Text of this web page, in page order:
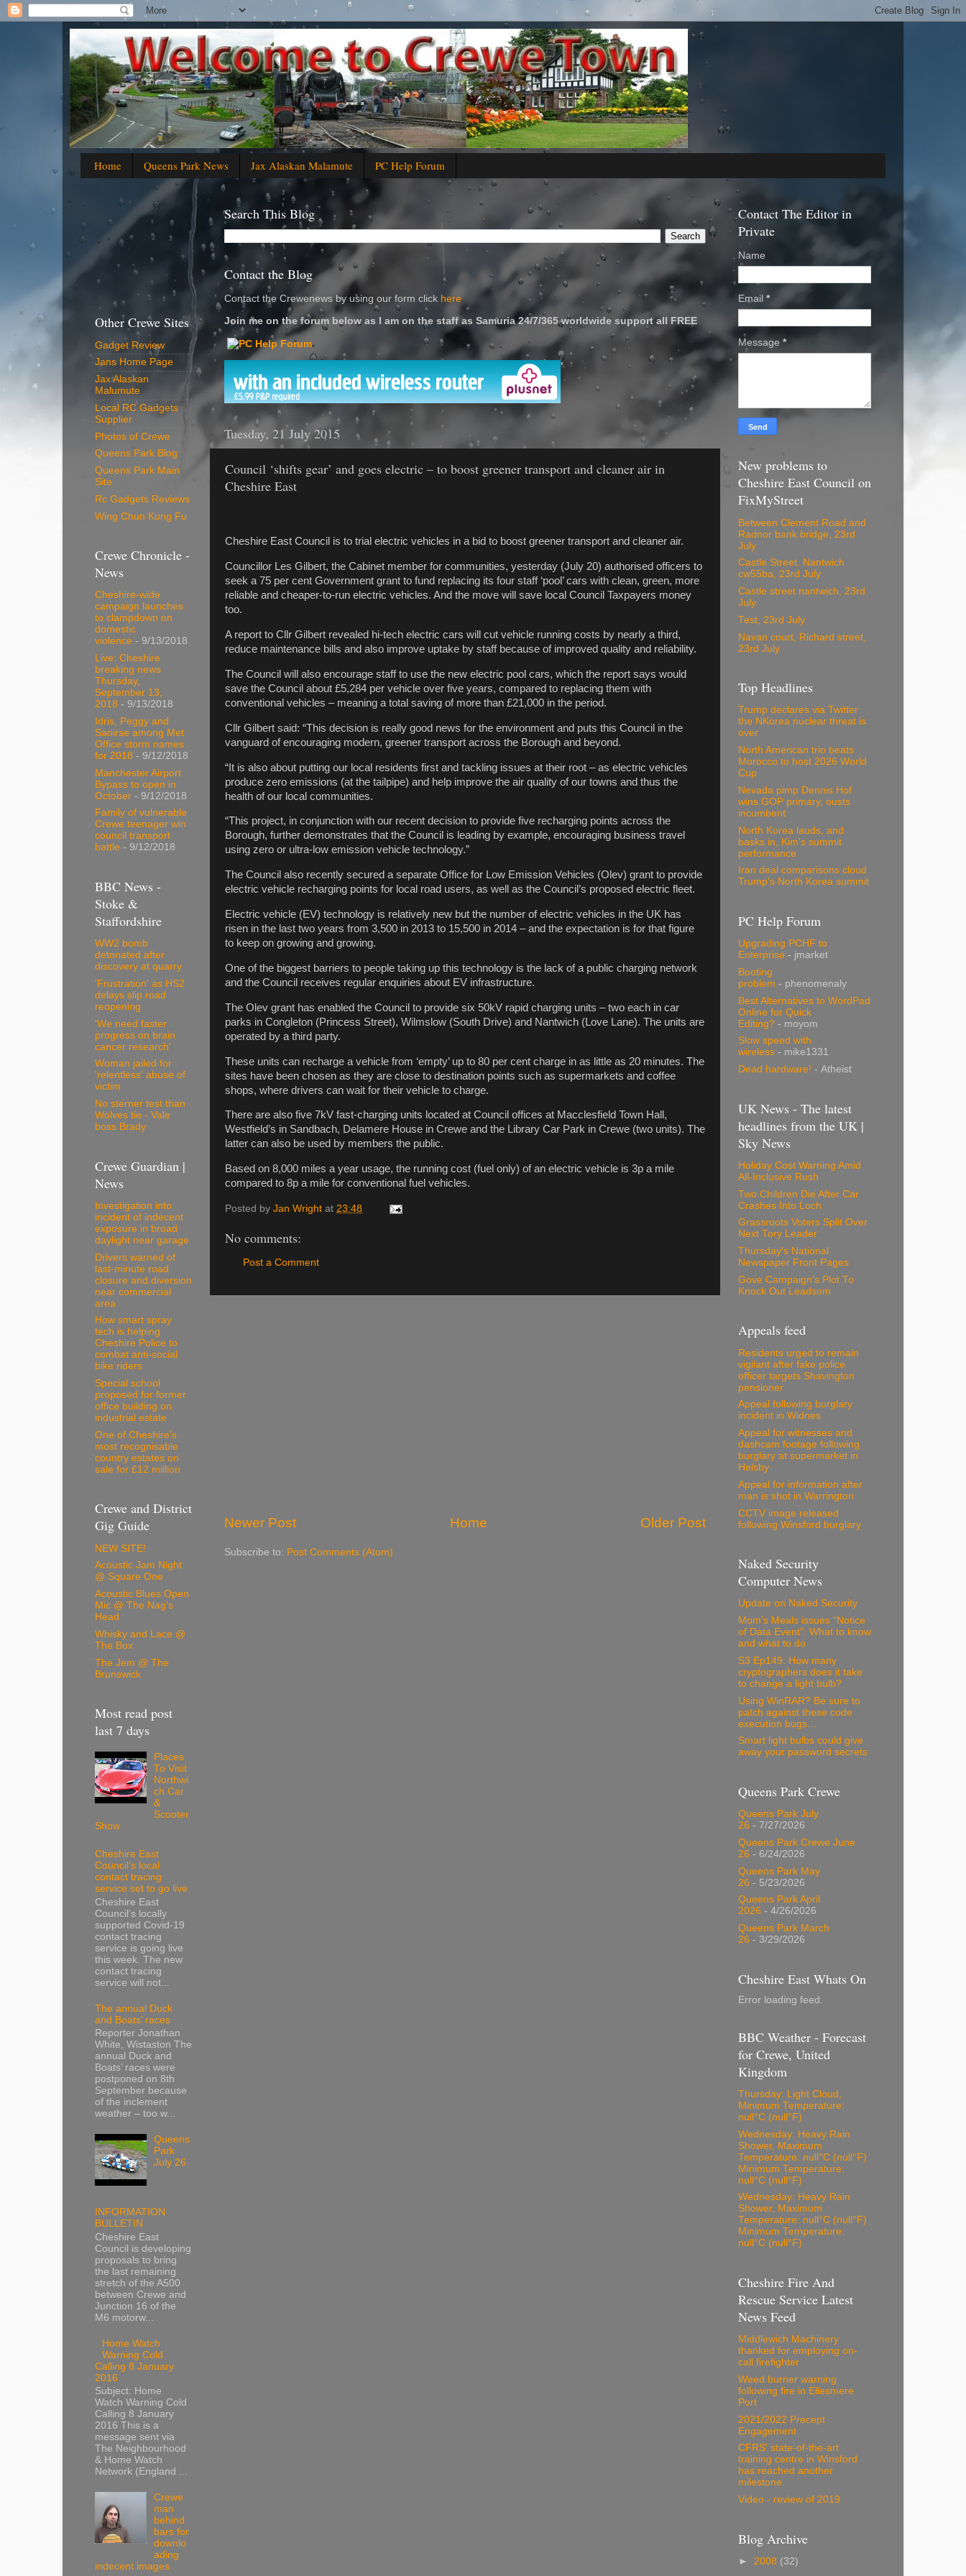
Home Queens Park News Jax Alaskan Malamute PC Help Forum
Search This Blog
Contact the Blog
Contact the Crewenews by using our form click here
Join me on the forum below as I am on the staff as Samuria 24/7/365 worldwide support all FREE
'
Tuesday, 21 July 2015
Council ‘shifts gear’ and goes electric – to boost greener transport and cleaner air in
Cheshire East
Cheshire East Council is to trial electric vehicles in a bid to boost greener transport and cleaner air.
Councillor Les Gilbert, the Cabinet member for communities, yesterday (July 20) authorised officers to
seek a 75 per cent Government grant to fund replacing its four staff ‘pool’ cars with clean, green, more
reliable and cheaper-to-run electric vehicles. And the move will save local Council Taxpayers money
too.
A report to Cllr Gilbert revealed hi-tech electric cars will cut vehicle running costs by nearly a third,
reduce maintenance bills and also improve uptake by staff because of improved quality and reliability.
The Council will also encourage staff to use the new electric pool cars, which the report says would
save the Council about £5,284 per vehicle over five years, compared to replacing them with
conventional vehicles – meaning a total saving of more than £21,000 in the period.
Cllr Gilbert said: “This decision is really good news for the environment and puts this Council in the
vanguard of encouraging modern, greener transport across the Borough and beyond.
“It is also about putting our local residents first and tackling issues at their root – as electric vehicles
produce zero emissions (at the tailpipe) and help improve the air quality of our towns and thus the
health of our local communities.
“This project, in conjunction with our recent decision to provide five recharging points across the
Borough, further demonstrates that the Council is leading by example, encouraging business travel
using zero or ultra-low emission vehicle technology.”
The Council also recently secured a separate Office for Low Emission Vehicles (Olev) grant to provide
electric vehicle recharging points for local road users, as well as the Council’s proposed electric fleet.
Electric vehicle (EV) technology is relatively new but the number of electric vehicles in the UK has
risen in the last two years from 3,500 in 2013 to 15,500 in 2014 – and the expectation is for that figure
to keep on growing and growing.
One of the biggest barriers to people taking up this technology is the lack of a public charging network
and the Council receives regular enquiries about EV infrastructure.
The Olev grant has enabled the Council to provide six 50kV rapid charging units – two each in car
parks in Congleton (Princess Street), Wilmslow (South Drive) and Nantwich (Love Lane). The units are
operated by a third party.
These units can recharge a vehicle from ‘empty’ up to 80 per cent charge in as little as 20 minutes. The
sites have been chosen as they are close to destination points such as supermarkets and coffee
shops, where drivers can wait for their vehicle to charge.
There are also five 7kV fast-charging units located at Council offices at Macclesfield Town Hall,
Westfield’s in Sandbach, Delamere House in Crewe and the Library Car Park in Crewe (two units). The
latter can also be used by members the public.
Based on 8,000 miles a year usage, the running cost (fuel only) of an electric vehicle is 3p a mile
compared to 8p a mile for conventional fuel vehicles.
Posted by Jan Wright at 23:48
No comments:
Post a Comment
Newer Post Older Post
Home
Subscribe to: Post Comments (Atom)
Other Crewe Sites
Gadget Review
Jans Home Page
Jax Alaskan
Malumute
Local RC Gadgets
Supplier
Photos of Crewe
Queens Park Blog
Queens Park Main
Site
Rc Gadgets Reviews
Wing Chun Kung Fu
Crewe Chronicle -
News
Cheshire-wide
campaign launches
to clampdown on
domestic
violence - 9/13/2018
Live: Cheshire
breaking news
Thursday,
September 13,
2018 - 9/13/2018
Idris, Peggy and
Saoirse among Met
Office storm names
for 2018 - 9/12/2018
Manchester Airport
Bypass to open in
October - 9/12/2018
Family of vulnerable
Crewe teenager win
council transport
battle - 9/12/2018
BBC News -
Stoke &
Staffordshire
WW2 bomb
detonated after
discovery at quarry
'Frustration' as HS2
delays slip road
reopening
'We need faster
progress on brain
cancer research'
Woman jailed for
'relentless' abuse of
victim
No sterner test than
Wolves tie - Vale
boss Brady
Crewe Guardian |
News
Investigation into
incident of indecent
exposure in broad
daylight near garage
Drivers warned of
last-minute road
closure and diversion
near commercial
area
How smart spray
tech is helping
Cheshire Police to
combat anti-social
bike riders
Special school
proposed for former
office building on
industrial estate
One of Cheshire’s
most recognisable
country estates on
sale for £12 million
Crewe and District
Gig Guide
NEW SITE!
Acoustic Jam Night
@ Square One
Acoustic Blues Open
Mic @ The Nag's
Head
Whisky and Lace @
The Box
The Jem @ The
Brunswick
Most read post
last 7 days
Places
To Visit
Northwi
ch Car
&
Scooter
Show
Cheshire East
Council’s local
contact tracing
service set to go live
Cheshire East
Council’s locally
supported Covid-19
contact tracing
service is going live
this week. The new
contact tracing
service will not...
The annual Duck
and Boats’ races
Reporter Jonathan
White, Wistaston The
annual Duck and
Boats’ races were
postponed on 8th
September because
of the inclement
weather – too w...
Queens
Park
July 26
INFORMATION
BULLETIN
Cheshire East
Council is developing
proposals to bring
the last remaining
stretch of the A500
between Crewe and
Junction 16 of the
M6 motorw...
Home Watch
Warning Cold
Calling 8 January
2016
Subject: Home
Watch Warning Cold
Calling 8 January
2016 This is a
message sent via
The Neighbourhood
& Home Watch
Network (England ...
Crewe
man
behind
bars for
downlo
ading
indecent images
Contact The Editor in
Private
Name
Email *
Message *
New problems to
Cheshire East Council on
FixMyStreet
Between Clement Road and
Radnor bank bridge, 23rd
July
Castle Street. Nantwich
cw55ba, 23rd July
Castle street nantwich, 23rd
July
Test, 23rd July
Navan court, Richard street,
23rd July
Top Headlines
Trump declares via Twitter
the NKorea nuclear threat is
over
North American trio beats
Morocco to host 2026 World
Cup
Nevada pimp Dennis Hof
wins GOP primary, ousts
incumbent
North Korea lauds, and
basks in, Kim's summit
performance
Iran deal comparisons cloud
Trump's North Korea summit
PC Help Forum
Upgrading PCHF to
Enterprise - jmarket
Booting
problem - phenomenaly
Best Alternatives to WordPad
Online for Quick
Editing? - moyom
Slow speed with
wireless - mike1331
Dead hardware! - Atheist
UK News - The latest
headlines from the UK |
Sky News
Holiday Cost Warning Amid
All-Inclusive Rush
Two Children Die After Car
Crashes Into Loch
Grassroots Voters Split Over
Next Tory Leader
Thursday's National
Newspaper Front Pages
Gove Campaign's Plot To
Knock Out Leadsom
Appeals feed
Residents urged to remain
vigilant after fake police
officer targets Shavington
pensioner
Appeal following burglary
incident in Widnes
Appeal for witnesses and
dashcam footage following
burglary at supermarket in
Helsby
Appeal for information after
man is shot in Warrington
CCTV image released
following Winsford burglary
Naked Security
Computer News
Update on Naked Security
Mom’s Meals issues “Notice
of Data Event”: What to know
and what to do
S3 Ep149: How many
cryptographers does it take
to change a light bulb?
Using WinRAR? Be sure to
patch against these code
execution bugs…
Smart light bulbs could give
away your password secrets
Queens Park Crewe
Queens Park July
26 - 7/27/2026
Queens Park Crewe June
26 - 6/24/2026
Queens Park May
26 - 5/23/2026
Queens Park April
2026 - 4/26/2026
Queens Park March
26 - 3/29/2026
Cheshire East Whats On
Error loading feed.
BBC Weather - Forecast
for Crewe, United
Kingdom
Thursday: Light Cloud,
Minimum Temperature:
null°C (null°F)
Wednesday: Heavy Rain
Shower, Maximum
Temperature: null°C (null°F)
Minimum Temperature:
null°C (null°F)
Wednesday: Heavy Rain
Shower, Maximum
Temperature: null°C (null°F)
Minimum Temperature:
null°C (null°F)
Cheshire Fire And
Rescue Service Latest
News Feed
Middlewich Machinery
thanked for employing on-
call firefighter
Weed burner warning
following fire in Ellesmere
Port
2021/2022 Precept
Engagement
CFRS' state-of-the-art
training centre in Winsford
has reached another
milestone.
Video - review of 2019
Blog Archive
► 2008 (32)